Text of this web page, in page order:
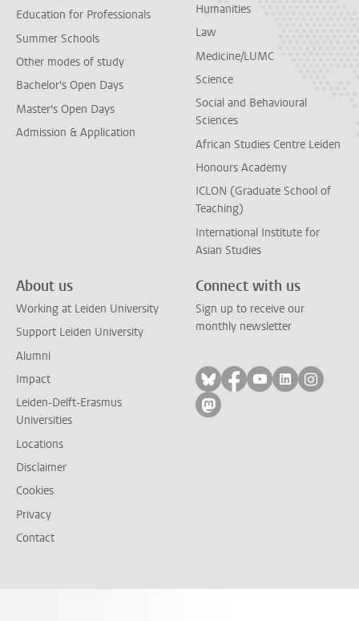
Education for Professionals
Summer Schools
Other modes of study
Bachelor's Open Days
Master's Open Days
Admission & Application
Humanities
Law
Medicine/LUMC
Science
Social and Behavioural
Sciences
African Studies Centre Leiden
Honours Academy
ICLON (Graduate School of
Teaching)
International Institute for
Asian Studies
About us
Working at Leiden University
Support Leiden University
Alumni
Impact
Leiden-Delft-Erasmus
Universities
Locations
Disclaimer
Cookies
Privacy
Contact
Connect with us
Sign up to receive our
monthly newsletter
Follow on bluesky
Follow on facebook
Follow on
Follow on
Follow
Follow on mastodon